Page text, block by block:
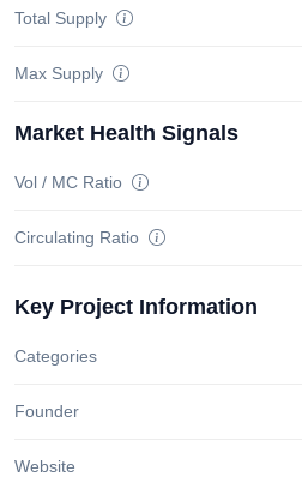
Total Supply
Max Supply
Market Health Signals
Vol / MC Ratio
Circulating Ratio
Key Project Information
Categories
Founder
Website